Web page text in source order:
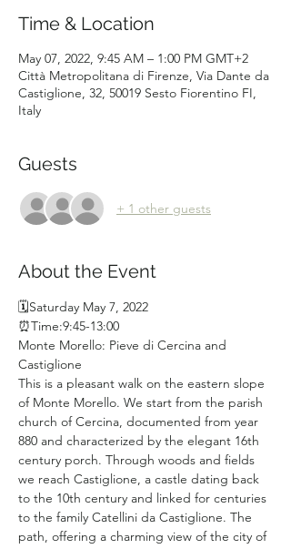
Time & Location
May 07, 2022, 9:45 AM – 1:00 PM GMT+2
Città Metropolitana di Firenze, Via Dante da
Castiglione, 32, 50019 Sesto Fiorentino FI,
Italy
Guests
+ 1 other guests
About the Event
🗓Saturday May 7, 2022
⏰Time:9:45-13:00
Monte Morello: Pieve di Cercina and
Castiglione
This is a pleasant walk on the eastern slope
of Monte Morello. We start from the parish
church of Cercina, documented from year
880 and characterized by the elegant 16th
century porch. Through woods and fields
we reach Castiglione, a castle dating back
to the 10th century and linked for centuries
to the family Catellini da Castiglione. The
path, offering a charming view of the city of